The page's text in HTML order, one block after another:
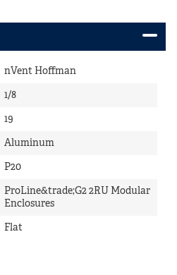
nVent Hoffman
1/8
19
Aluminum
P20
ProLine&trade;G2 2RU Modular
Enclosures
Flat